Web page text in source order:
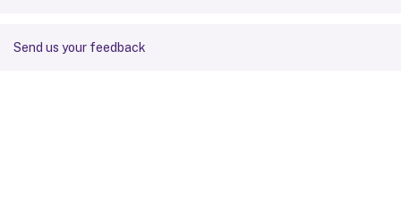
Send us your feedback